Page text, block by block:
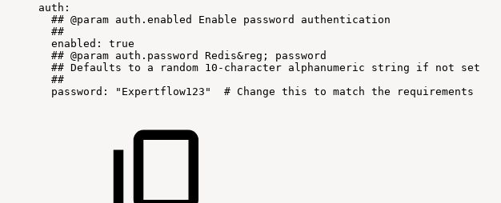
auth:
## @param auth.enabled Enable password
authentication
##
enabled:
true
## @param auth.password Redis&reg;
password
## Defaults to a random 10-character alphanumeric string if not
set
##
password:
"Expertflow123" # Change this to match the requirements